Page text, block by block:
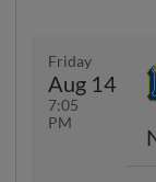
Friday
Aug 14
7:05
PM